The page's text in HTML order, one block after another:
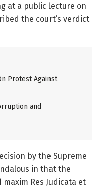
at a public lecture on
the court’s verdict
Protest Against
and
by the Supreme
in that the
Res Judicata et